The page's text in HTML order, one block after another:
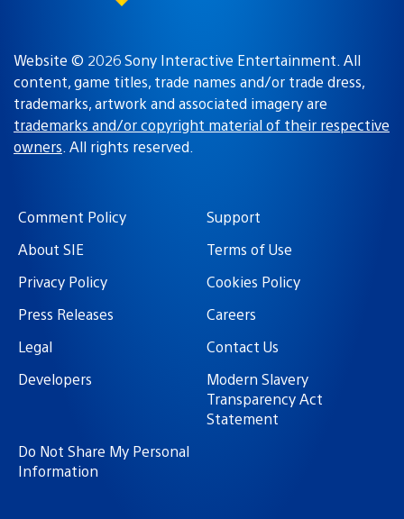
Website © 2026 Sony Interactive Entertainment. All
content, game titles, trade names and/or trade dress,
trademarks, artwork and associated imagery are
trademarks and/or copyright material of their respective
owners. All rights reserved.
Comment Policy
Support
About SIE
Terms of Use
Privacy Policy
Cookies Policy
Press Releases
Careers
Legal
Contact Us
Developers
Modern Slavery
Transparency Act
Statement
Do Not Share My Personal
Information